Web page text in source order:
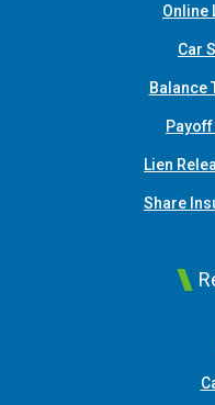
Online
Car
Balance
Lien
Share